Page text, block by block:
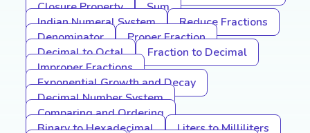
Closure Property
Sum
Indian Numeral System
Reduce Fractions
Denominator
Proper Fraction
Decimal to Octal
Fraction to Decimal
Improper Fractions
Exponential Growth and Decay
Decimal Number System
Comparing and Ordering
Binary to Hexadecimal
Liters to Milliliters